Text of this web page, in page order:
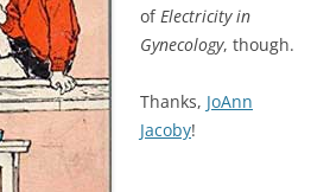
ofElectricity in
Gynecology, though.
Thanks, JoAnn
Jacoby!